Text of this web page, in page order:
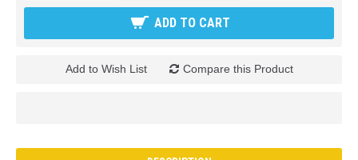
ADD TO CART
Add to Wish List Compare this Product